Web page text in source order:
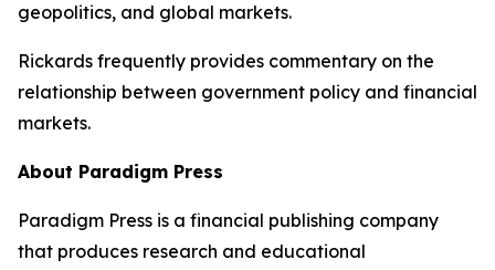
geopolitics, and global markets.
Rickards frequently provides commentary on the
relationship between government policy and financial
markets.
About Paradigm Press
Paradigm Press is a financial publishing company
that produces research and educational